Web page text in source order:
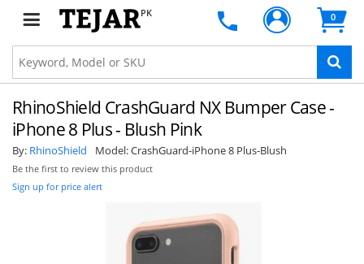
PK 0
RhinoShield CrashGuard NX Bumper Case -
iPhone 8 Plus - Blush Pink
By: RhinoShield Model:CrashGuard-iPhone 8 Plus-Blush
Be the first to review this product
Sign up for price alert